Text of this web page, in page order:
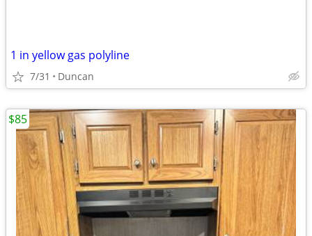
1 in yellow gas polyline
7/31 Duncan
$85